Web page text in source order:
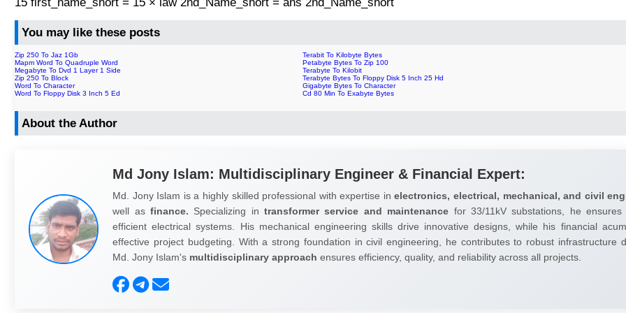
You may like these posts
Zip 250 To Jaz 1Gb
Terabit To Kilobyte Bytes
Mapm Word To Quadruple Word
Petabyte Bytes To Zip 100
Megabyte To Dvd 1 Layer 1 Side
Terabyte To Kilobit
Zip 250 To Block
Terabyte Bytes To Floppy Disk 5 Inch 25 Hd
Word To Character
Gigabyte Bytes To Character
Word To Floppy Disk 3 Inch 5 Ed
Cd 80 Min To Exabyte Bytes
About the Author
Md Jony Islam: Multidisciplinary Engineer & Financial Expert:
Md. Jony Islam is a highly skilled professional with expertise inelectronics, electrical, mechanical, and civil
well as finance. Specializing intransformer service and maintenance for 33/11kV substations, he
efficient electrical systems. His mechanical engineering skills drive innovative designs, while his financial
effective project budgeting. With a strong foundation in civil engineering, he contributes to robust infrastructure
Md. Jony Islam's multidisciplinary approach ensures efficiency, quality, and reliability across all projects.